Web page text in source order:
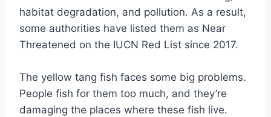
habitat degradation, and pollution. As a result,
some authorities have listed them as Near
Threatened on the IUCN Red List since 2017.
The yellow tang fish faces some big problems.
People fish for them too much, and they’re
damaging the places where these fish live.